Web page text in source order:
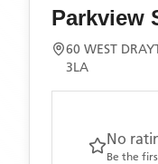
Parkview
60 WEST
3LA
No
Be the